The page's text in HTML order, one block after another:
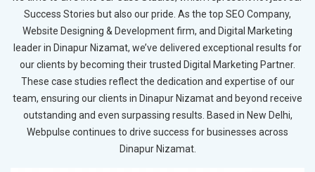
Success Stories but also our pride. As the top SEO Company,
Website Designing & Development firm, and Digital Marketing
leader in Dinapur Nizamat, we’ve delivered exceptional results for
our clients by becoming their trusted Digital Marketing Partner.
These case studies reflect the dedication and expertise of our
team, ensuring our clients in Dinapur Nizamat and beyond receive
outstanding and even surpassing results. Based in New Delhi,
Webpulse continues to drive success for businesses across
Dinapur Nizamat.